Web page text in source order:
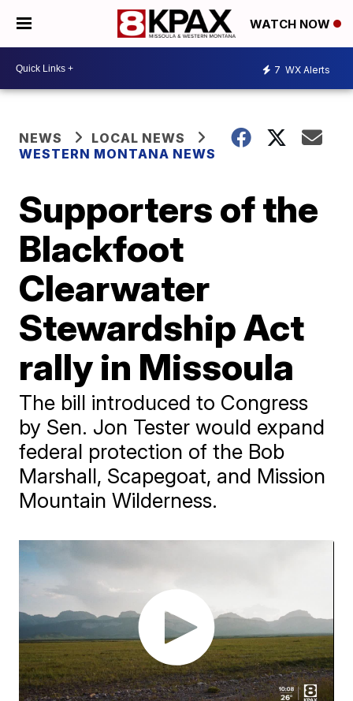
WATCH NOW
7 WX Alerts
NEWS
LOCAL NEWS
WESTERN MONTANA NEWS
Supporters of the
Blackfoot
Clearwater
Stewardship Act
rally in Missoula
The bill introduced to Congress
by Sen. Jon Tester would expand
federal protection of the Bob
Marshall, Scapegoat, and Mission
Mountain Wilderness.